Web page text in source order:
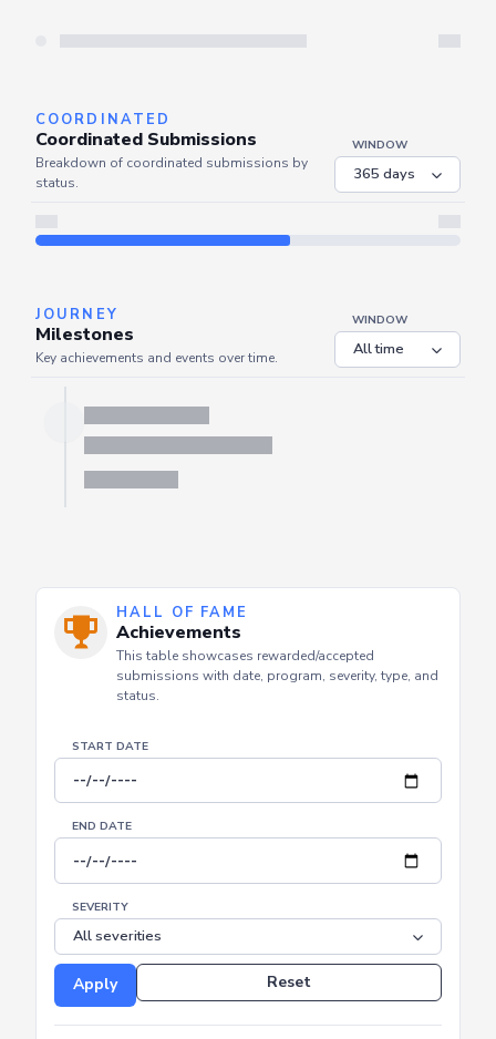
COORDINATED
Breakdown of coordinated submissions by
JOURNEY
Milestones
HALL OF FAME
Achievements
submissions with date, program, severity, type, and
START DATE
END DATE
SEVERITY